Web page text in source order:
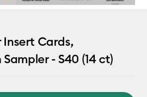
Insert Cards,
- S40 (14 ct)